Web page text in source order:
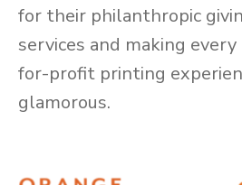
for their philanthropic
services and making
for-profit printing
glamorous.